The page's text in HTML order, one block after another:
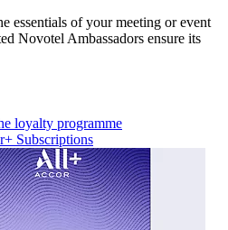
essentials of your meeting or event
Novotel Ambassadors ensure its
loyalty programme
Subscriptions